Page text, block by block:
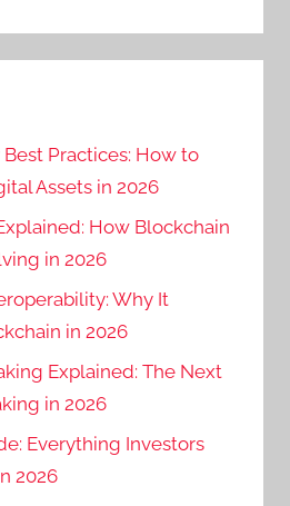
Practices: How to
Assets in 2026
How Blockchain
in 2026
Why It
in 2026
Explained: The Next
in 2026
Everything Investors
2026